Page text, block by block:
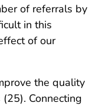
of referrals by
in this
of our
the quality
Connecting